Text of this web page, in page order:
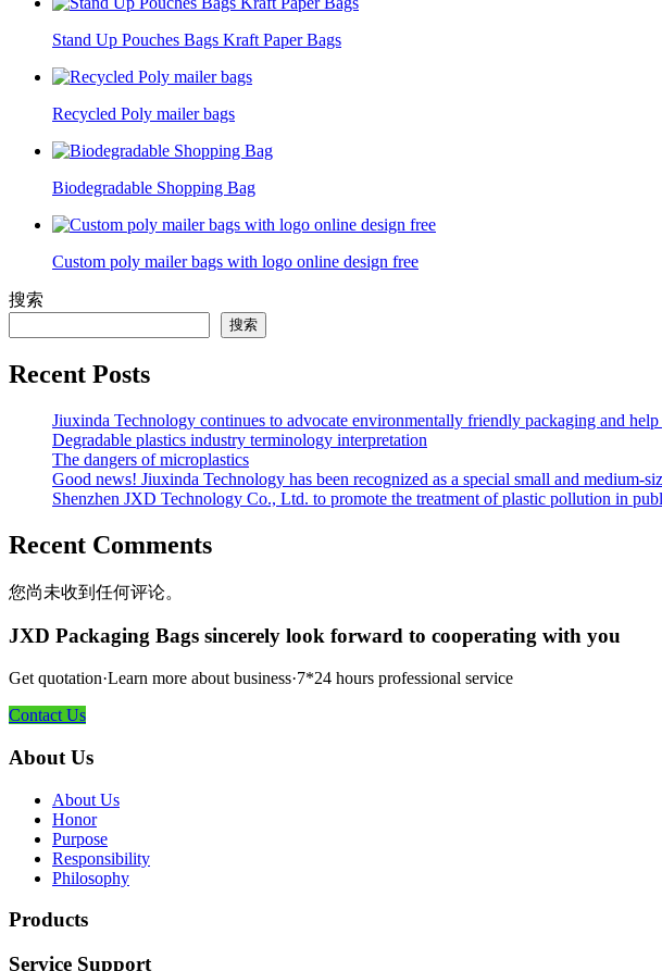
Stand Up Pouches Bags Kraft Paper Bags
Recycled Poly mailer bags
Biodegradable Shopping Bag
Custom poly mailer bags with logo online design free
搜索
搜索
Recent Posts
Jiuxinda Technology continues to advocate environmentally friendly packaging and
Degradable plastics industry terminology interpretation
The dangers of microplastics
Good news! Jiuxinda Technology has been recognized as a special small and medium-
Shenzhen JXD Technology Co., Ltd. to promote the treatment of plastic pollution in
Recent Comments
您尚未收到任何评论。
JXD Packaging Bags sincerely look forward to cooperating with you
Get quotation·Learn more about business·7*24 hours professional service
Contact Us
About Us
About Us
Honor
Purpose
Responsibility
Philosophy
Products
Service Support